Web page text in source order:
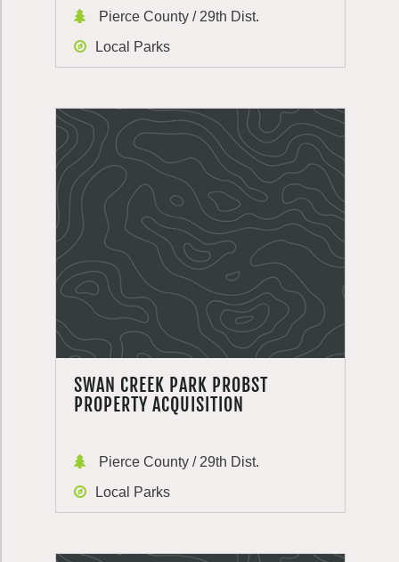
Pierce County / 29th Dist.
Local Parks
SWAN CREEK PARK PROBST
PROPERTY ACQUISITION
Pierce County / 29th Dist.
Local Parks